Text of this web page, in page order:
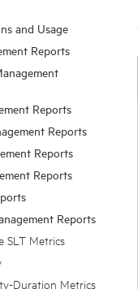
and Usage
Reports
Reports
Reports
Reports
Reports
Reports
SLT Metrics
Duration Metrics